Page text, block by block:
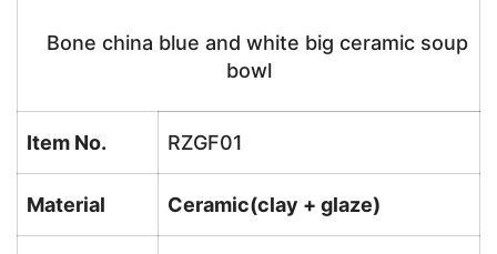
Bone china blue and white big ceramic soup
bowl
Item No. RZGF01
Material Ceramic(clay + glaze)